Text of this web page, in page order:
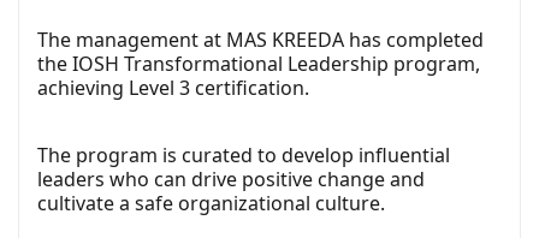
The management at MAS KREEDA has completed
the IOSH Transformational Leadership program,
achieving Level 3 certification.
The program is curated to develop influential
leaders who can drive positive change and
cultivate a safe organizational culture.